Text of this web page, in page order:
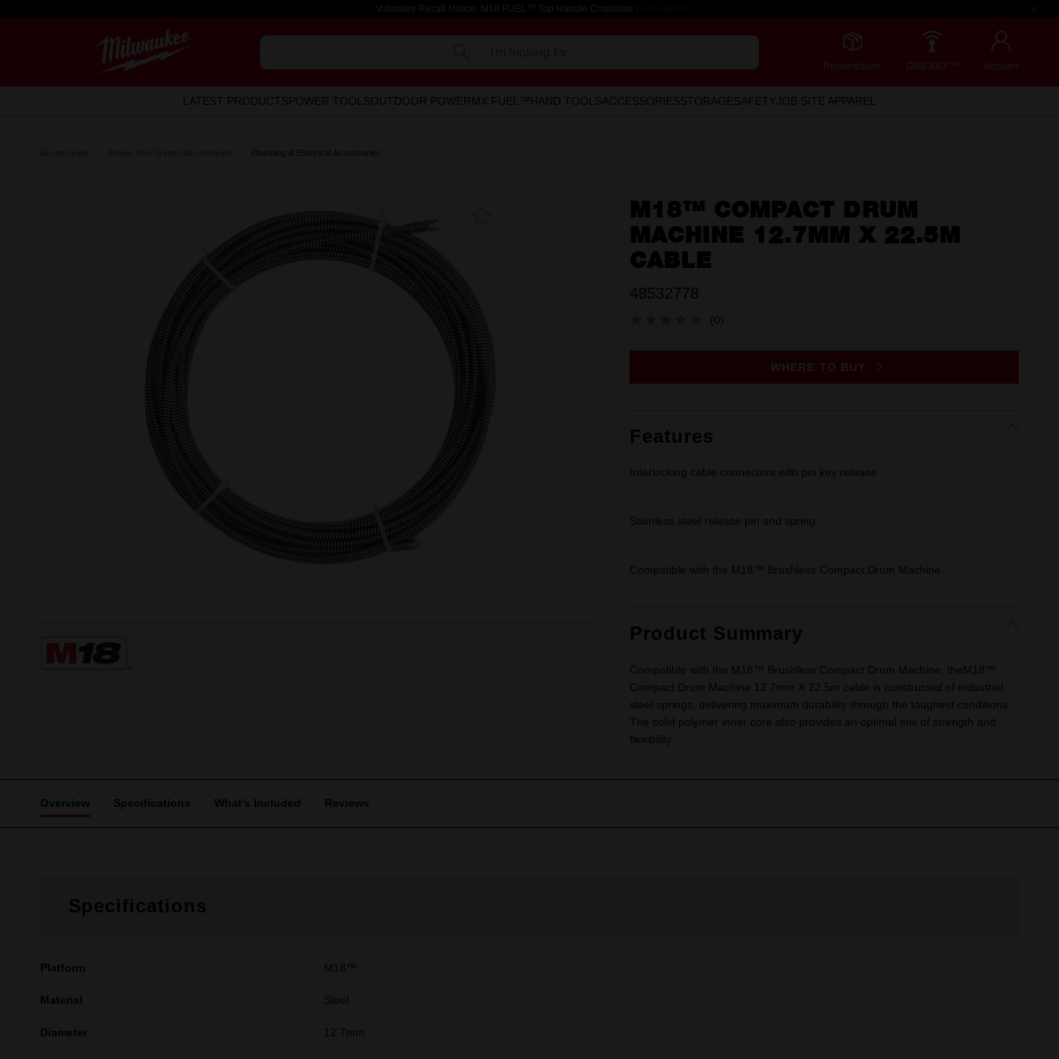
Voluntary Recall Notice: M18 FUEL™ Top Handle Chainsaw
Redemptions ONE-KEY™ Account
LATEST PRODUCTSPOWER TOOLSOUTDOOR POWERMX FUEL™ HAND TOOLSACCESSORIES STORAGE SAFETYJOB SITE APPAREL
Plumbing & Electrical Accessories
M18™ COMPACT DRUM
MACHINE 12.7MM X 22.5M
CABLE
48532778
No
value.
(0)
WHERE TO BUY
Features
Interlocking cable connectors with pin key release
Stainless steel release pin and spring
Compatible with the M18™ Brushless Compact Drum Machine
Product Summary
Compatible with the M18™ Brushless Compact Drum Machine, theM18™
Compact Drum Machine 12.7mm X 22.5m cable is constructed of industrial
steel springs, delivering maximum durability through the toughest conditions.
The solid polymer inner core also provides an optimal mix of strength and
flexibility.
Overview Specifications What's Included Reviews
Specifications
Platform M18™
Material Steel
Diameter 12.7mm